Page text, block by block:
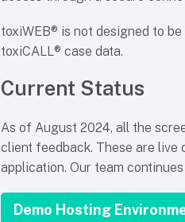
toxiWEB® is not designed to
toxiCALL® case data.
Current Status
As of August 2024, all the
client feedback. These are
application. Our team
Demo Hosting